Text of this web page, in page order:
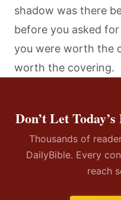
shadow was there
before you asked
you were worth the
worth the covering.
Don’t Let
Thousands of
DailyBible. Every
reach